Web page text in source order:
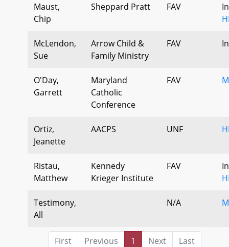
Maust,
Chip
Sheppard Pratt FAV
McLendon,
Sue
Arrow Child &
Family Ministry
FAV
O'Day,
Garrett
Maryland
Catholic
Conference
FAV
Ortiz,
Jeanette
AACPS UNF
Ristau,
Matthew
Kennedy
Krieger Institute
FAV
Testimony,
All
N/A
First Previous 1 Next Last